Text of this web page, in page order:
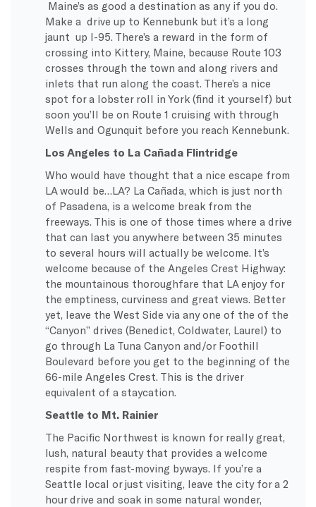
Maine’s as good a destination as any if you do.
Make a drive up to Kennebunk but it’s a long
jaunt up I-95. There’s a reward in the form of
crossing into Kittery, Maine, because Route 103
crosses through the town and along rivers and
inlets that run along the coast. There’s a nice
spot for a lobster roll in York (find it yourself) but
soon you’ll be on Route 1 cruising with through
Wells and Ogunquit before you reach Kennebunk.
Los Angeles to La Cañada Flintridge
Who would have thought that a nice escape from
LA would be…LA? La Cañada, which is just north
of Pasadena, is a welcome break from the
freeways. This is one of those times where a drive
that can last you anywhere between 35 minutes
to several hours will actually be welcome. It’s
welcome because of the Angeles Crest Highway:
the mountainous thoroughfare that LA enjoy for
the emptiness, curviness and great views. Better
yet, leave the West Side via any one of the of the
“Canyon” drives (Benedict, Coldwater, Laurel) to
go through La Tuna Canyon and/or Foothill
Boulevard before you get to the beginning of the
66-mile Angeles Crest. This is the driver
equivalent of a staycation.
Seattle to Mt. Rainier
The Pacific Northwest is known for really great,
lush, natural beauty that provides a welcome
respite from fast-moving byways. If you’re a
Seattle local or just visiting, leave the city for a 2
hour drive and soak in some natural wonder,